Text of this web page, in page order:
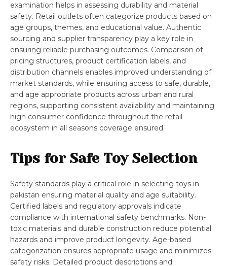
examination helps in assessing durability and material
safety. Retail outlets often categorize products based on
age groups, themes, and educational value. Authentic
sourcing and supplier transparency play a key role in
ensuring reliable purchasing outcomes. Comparison of
pricing structures, product certification labels, and
distribution channels enables improved understanding of
market standards, while ensuring access to safe, durable,
and age appropriate products across urban and rural
regions, supporting consistent availability and maintaining
high consumer confidence throughout the retail
ecosystem in all seasons coverage ensured.
Tips for Safe Toy Selection
Safety standards play a critical role in selecting toys in
pakistan ensuring material quality and age suitability.
Certified labels and regulatory approvals indicate
compliance with international safety benchmarks. Non-
toxic materials and durable construction reduce potential
hazards and improve product longevity. Age-based
categorization ensures appropriate usage and minimizes
safety risks. Detailed product descriptions and